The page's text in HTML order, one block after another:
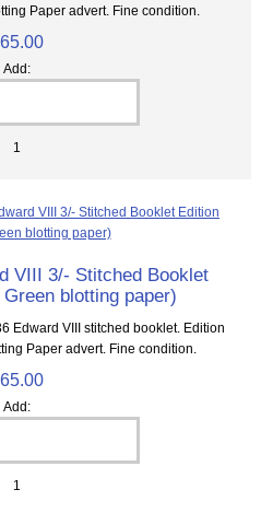
Paper advert. Fine condition.
Add:
1
VIII 3/- Stitched Booklet
blotting paper)
Edward VIII stitched booklet. Edition
Paper advert. Fine condition.
Add:
1